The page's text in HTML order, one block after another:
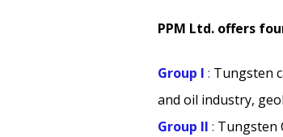
PPM Ltd. offers
Group I : Tungsten
and oil industry,
Group II : Tungsten